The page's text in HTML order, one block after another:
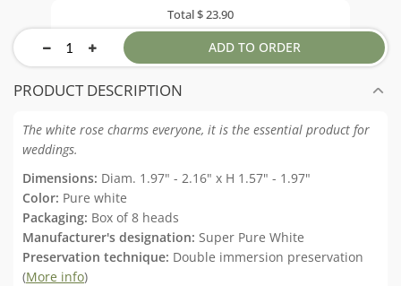
Total$ 23.90
ADD TO ORDER
PRODUCT DESCRIPTION
The white rose charms everyone, it is the essential product for
weddings.
Dimensions: Diam. 1.97" - 2.16" x H 1.57" - 1.97"
Color: Pure white
Packaging: Box of 8 heads
Manufacturer's designation: Super Pure White
Preservation technique: Double immersion preservation
(More info)